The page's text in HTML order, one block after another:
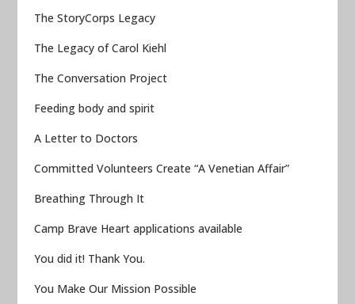
The StoryCorps Legacy
The Legacy of Carol Kiehl
The Conversation Project
Feeding body and spirit
A Letter to Doctors
Committed Volunteers Create “A Venetian Affair”
Breathing Through It
Camp Brave Heart applications available
You did it! Thank You.
You Make Our Mission Possible